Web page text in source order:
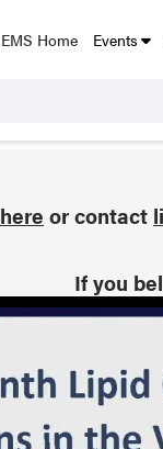
EMS Home Events
here or contact
If you